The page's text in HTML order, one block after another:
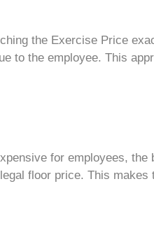
the Exercise Price
to the employee. This
for employees,
floor price. This